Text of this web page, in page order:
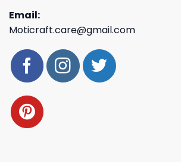
Email:
Moticraft.care@gmail.com